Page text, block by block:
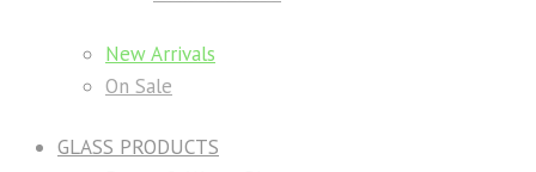
New Arrivals
On Sale
GLASS PRODUCTS